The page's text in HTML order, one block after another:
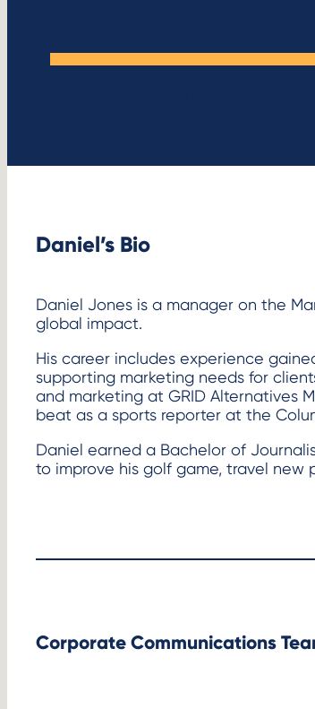
Daniel’s Bio
Daniel Jones is a manager on the
global impact.
His career includes experience
supporting marketing needs for
and marketing at GRID Alternatives
beat as a sports reporter at the
Daniel earned a Bachelor of
to improve his golf game, travel new
Corporate Communications